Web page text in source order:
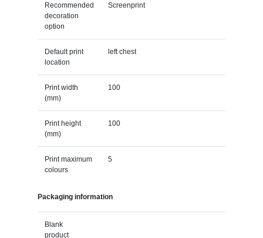
Recommended
decoration
option
Screenprint
Default print
location
left chest
Print width
(mm)
100
Print height
(mm)
100
Print maximum
colours
5
Packaging information
Blank
product